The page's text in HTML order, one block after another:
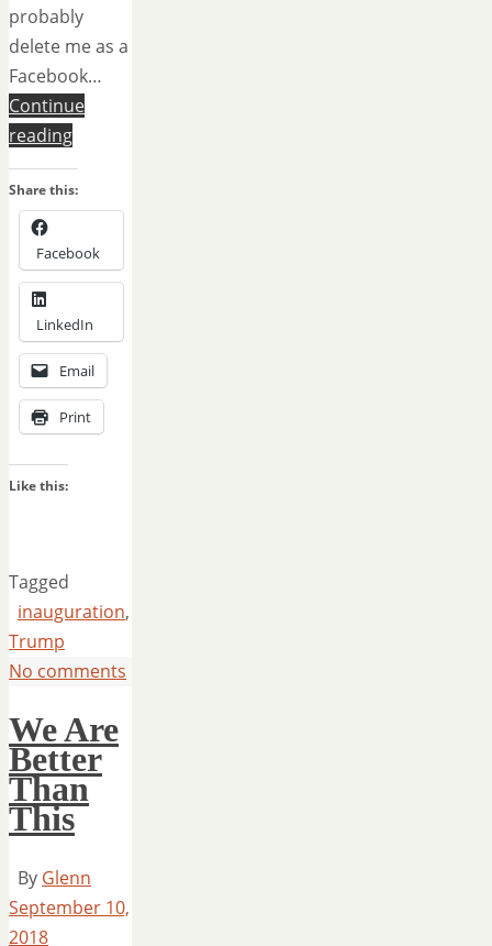
probably
delete me as a
Facebook…
Continue
reading
Share this:
Facebook
LinkedIn
Email
Print
Like this:
Tagged
inauguration,
Trump
No comments
We Are
Better
Than
This
By Glenn
September 10,
2018